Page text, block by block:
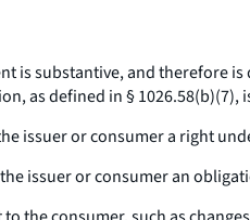
is substantive, and therefore
as defined in §
issuer or consumer a right
issuer or consumer an